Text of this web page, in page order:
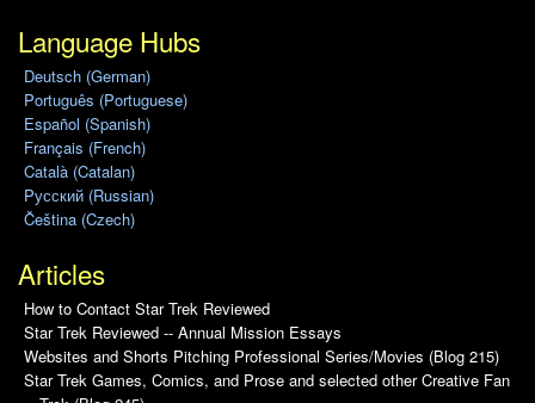
Language Hubs
Deutsch (German)
Português (Portuguese)
Español (Spanish)
Français (French)
Català (Catalan)
Pусский (Russian)
Čeština (Czech)
Articles
How to Contact Star Trek Reviewed
Star Trek Reviewed -- Annual Mission Essays
Websites and Shorts Pitching Professional Series/Movies (Blog 215)
Star Trek Games, Comics, and Prose and selected other Creative Fan